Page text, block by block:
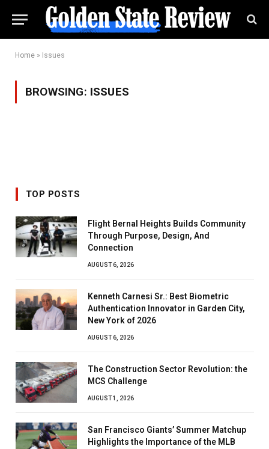
Home » Issues
BROWSING: ISSUES
TOP POSTS
Flight Bernal Heights Builds Community
Through Purpose, Design, And
Connection
AUGUST 6, 2026
Kenneth Carnesi Sr.: Best Biometric
Authentication Innovator in Garden City,
New York of 2026
AUGUST 6, 2026
The Construction Sector Revolution: the
MCS Challenge
AUGUST 1, 2026
San Francisco Giants’ Summer Matchup
Highlights the Importance of the MLB